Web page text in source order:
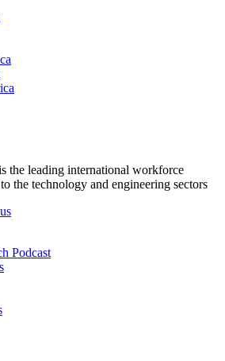
the leading international workforce
the technology and engineering sectors
Podcast